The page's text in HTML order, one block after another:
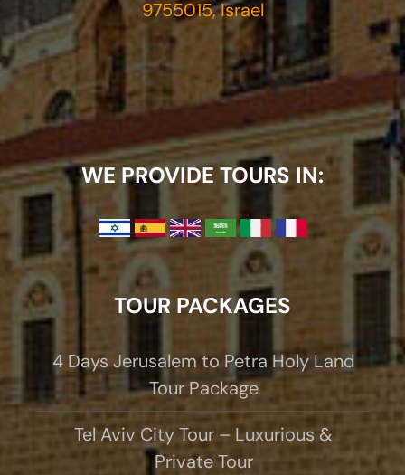
9755015, Israel
WE PROVIDE TOURS IN:
TOUR PACKAGES
4 Days Jerusalem to Petra Holy Land
Tour Package
Tel Aviv City Tour – Luxurious &
Private Tour